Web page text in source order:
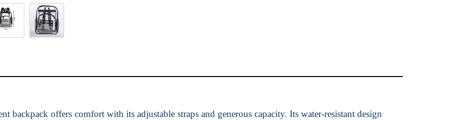
backpack offers comfort with its adjustable straps and generous capacity. Its water-resistant design